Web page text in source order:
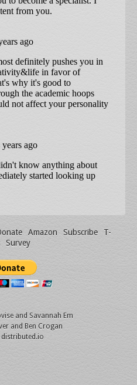
Amazon Subscribe
T-
Survey
and Savannah Em
and Ben Crogan
distributed.io